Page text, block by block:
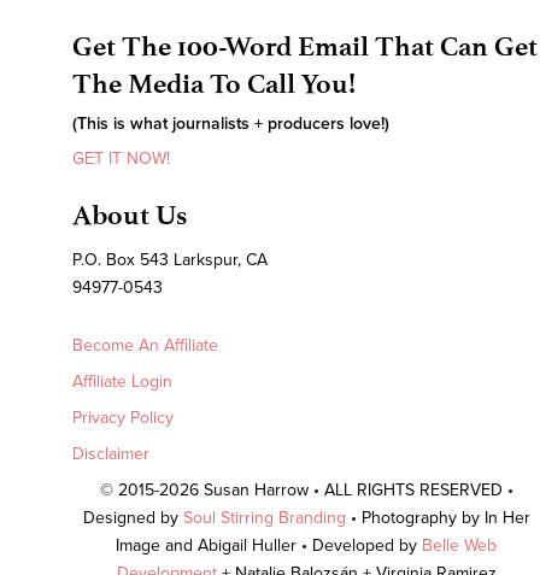
Get The 100-Word Email That Can Get
The Media To Call You!
(This is what journalists + producers love!)
GET IT NOW!
About Us
P.O. Box 543 Larkspur, CA
94977-0543
Become An Affiliate
Affiliate Login
Privacy Policy
Disclaimer
© 2015-2026 Susan Harrow • ALL RIGHTS RESERVED •
Designed by Soul Stirring Branding • Photography by In Her
Image and Abigail Huller • Developed by Belle Web